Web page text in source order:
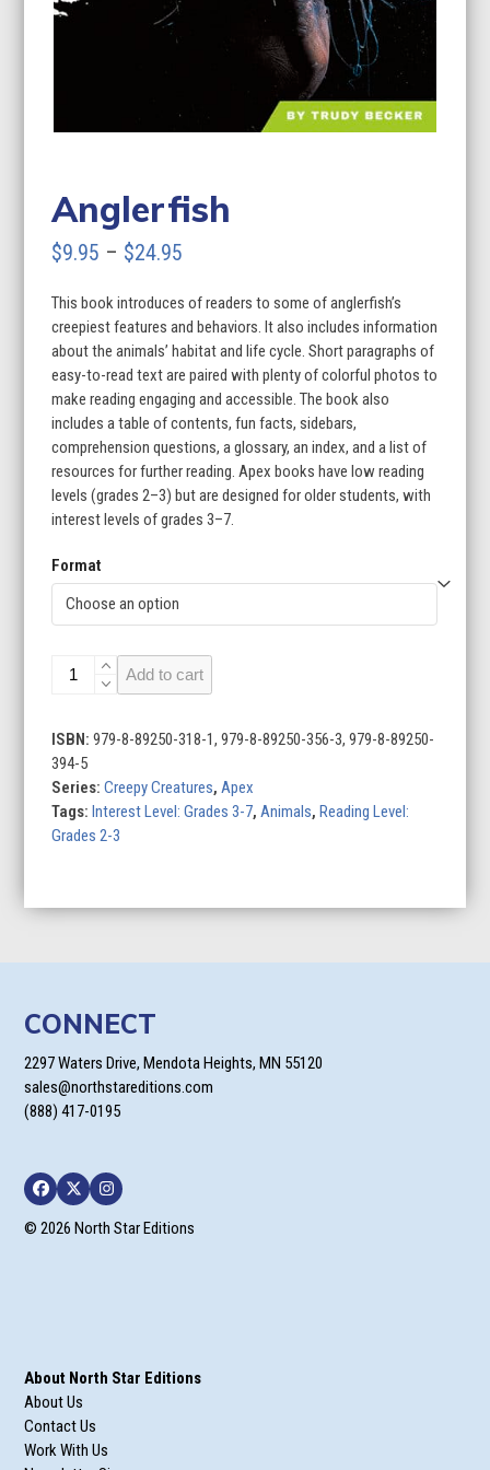
Anglerfish
$9.95 – $24.95
$9.95
through
$24.95
This book introduces of readers to some of anglerfish’s
creepiest features and behaviors. It also includes information
about the animals’ habitat and life cycle. Short paragraphs of
easy-to-read text are paired with plenty of colorful photos to
make reading engaging and accessible. The book also
includes a table of contents, fun facts, sidebars,
comprehension questions, a glossary, an index, and a list of
resources for further reading. Apex books have low reading
levels (grades 2–3) but are designed for older students, with
interest levels of grades 3–7.
Format
Anglerfish
quantity
Add to cart
ISBN:979-8-89250-318-1, 979-8-89250-356-3, 979-8-89250-
394-5
Series:Creepy Creatures,Apex
Tags:Interest Level: Grades 3-7,Animals,Reading Level:
Grades 2-3
CONNECT
2297 Waters Drive, Mendota Heights, MN 55120
sales@northstareditions.com
(888) 417-0195
Facebook
TwitterInstagram
© 2026 North Star Editions
About North Star Editions
About Us
Contact Us
Work With Us